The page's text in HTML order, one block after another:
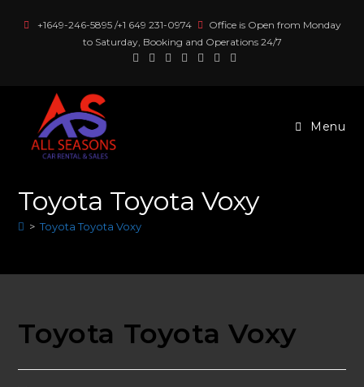
+1649-246-5895 /+1 649 231-0974
Office is Open from Monday
to Saturday, Booking and Operations 24/7
Menu
Toyota Toyota Voxy
> Toyota Toyota Voxy
Toyota Toyota Voxy